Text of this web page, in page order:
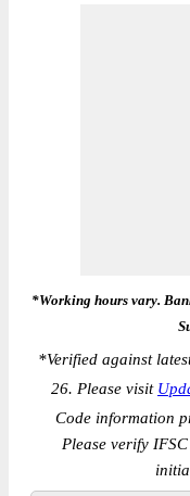
*Working hours vary.
*Verified against
26. Please visit
Code information
Please verify